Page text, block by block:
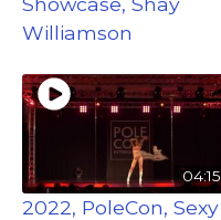
Williamson
04:15
2022, PoleCon, Sexy